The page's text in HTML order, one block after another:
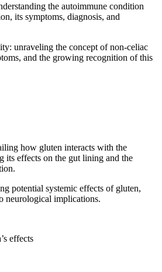
the autoimmune condition
its symptoms, diagnosis, and
unraveling the concept of non-celiac
and the growing recognition of this
how gluten interacts with the
its effects on the gut lining and the
potential systemic effects of gluten,
neurological implications.
effects